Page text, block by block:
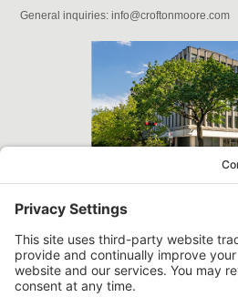
General inquiries: info@croftonmoore.com